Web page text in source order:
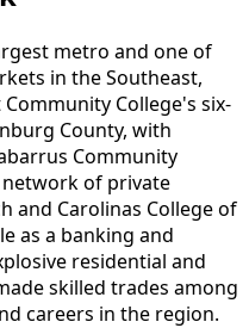
metro and one of
in the Southeast,
College's six-
County, with
Community
network of private
and Carolinas College of
as a banking and
residential and
skilled trades among
careers in the region.